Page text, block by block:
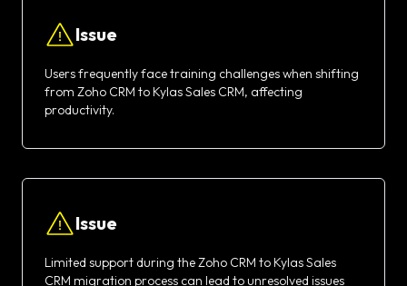
Issue
Users frequently face training challenges when shifting
from Zoho CRM to Kylas Sales CRM, affecting
productivity.
Issue
Limited support during the Zoho CRM to Kylas Sales
CRM migration process can lead to unresolved issues